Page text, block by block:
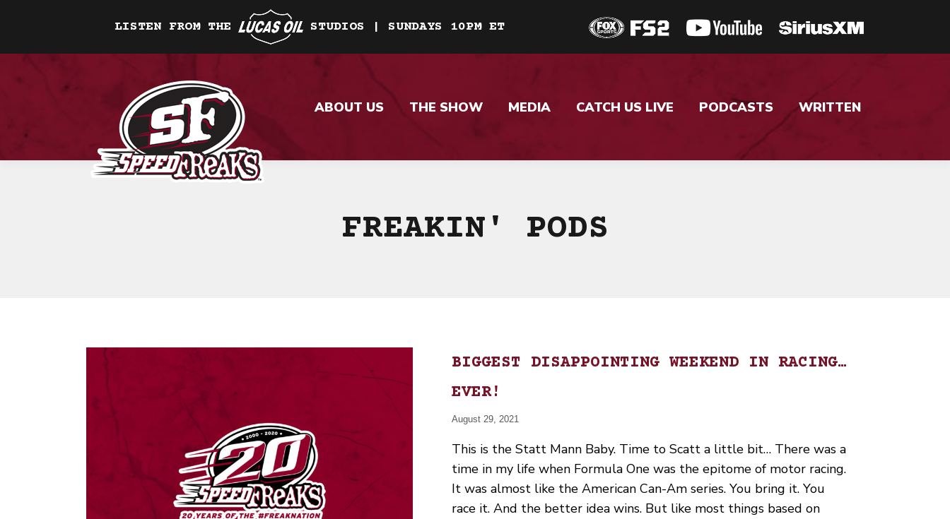
LISTEN FROM THE STUDIOS | SUNDAYS 10PM ET
ABOUT US THE SHOW MEDIA CATCH US LIVE PODCASTS WRITTEN
FREAKIN' PODS
BIGGEST DISAPPOINTING WEEKEND IN RACING…
EVER!
August 29, 2021
This is the Statt Mann Baby. Time to Scatt a little bit… There was a
time in my life when Formula One was the epitome of motor racing.
It was almost like the American Can-Am series. You bring it. You
race it. And the better idea wins. But like most things based on